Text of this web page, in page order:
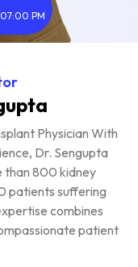
PM
Physician With
Dr. Sengupta
than 800 kidney
patients suffering
combines
patient